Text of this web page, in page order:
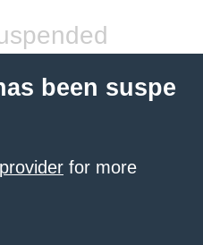
been suspe
for more